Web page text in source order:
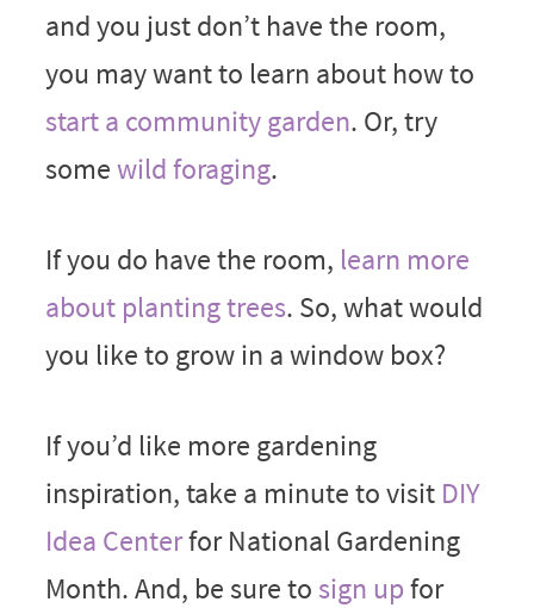
and you just don’t have the room,
you may want to learn about how to
start a community garden. Or, try
somewild foraging.
If you do have the room, learn more
about planting trees. So, what would
you like to grow in a window box?
If you’d like more gardening
inspiration, take a minute to visit DIY
Idea Centerfor National Gardening
Month. And, be sure to sign upfor